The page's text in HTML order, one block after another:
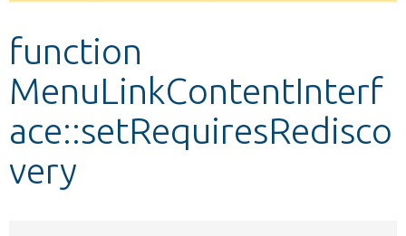
Develop for Drupal
function
MenuLinkContentInterf
ace::setRequiresRedisco
very